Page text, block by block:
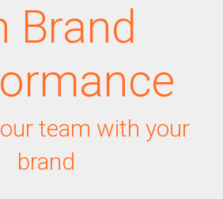
Brand
team with your
brand